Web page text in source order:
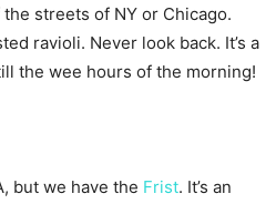
streets of NY or Chicago.
ravioli. Never look back. It’s a
the wee hours of the morning!
but we have the Frist. It’s an